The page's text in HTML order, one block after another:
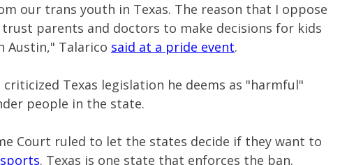
our trans youth in Texas. The reason that I oppose
parents and doctors to make decisions for kids
Austin," Talarico said at a pride event.
criticized Texas legislation he deems as "harmful"
people in the state.
Court ruled to let the states decide if they want to
. Texas is one state that enforces the ban.